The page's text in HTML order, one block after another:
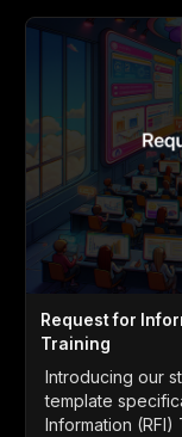
Request for
Training
Introducing our
template
Information (RFI)